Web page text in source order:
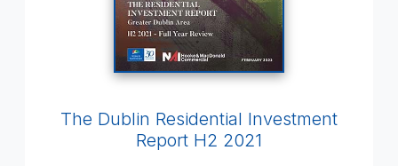
The Dublin Residential Investment
Report H2 2021